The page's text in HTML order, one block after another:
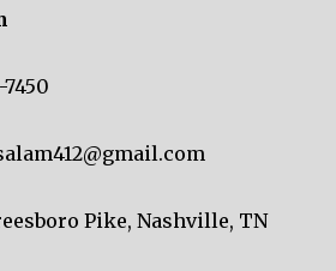
7450
Pike, Nashville, TN